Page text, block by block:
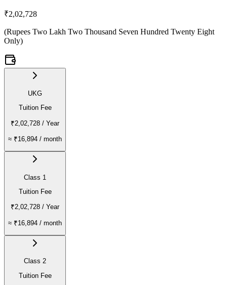
₹2,02,728
(Rupees Two Lakh Two Thousand Seven Hundred Twenty Eight
Only)
UKG
Tuition Fee
₹2,02,728 / Year
≈ ₹16,894 / month
Class 1
Tuition Fee
₹2,02,728 / Year
≈ ₹16,894 / month
Class 2
Tuition Fee